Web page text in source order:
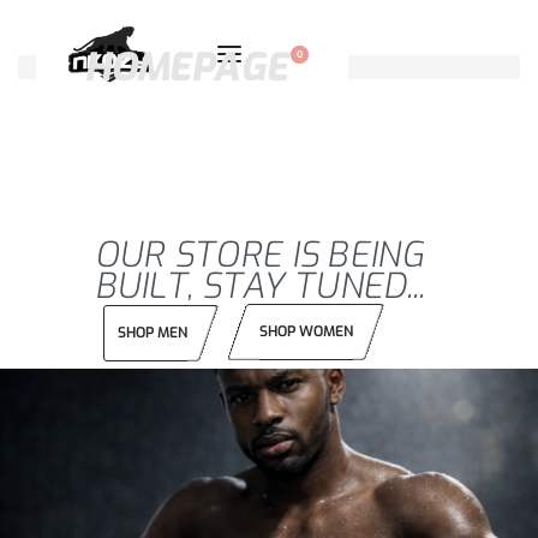
0
HOMEPAGE
OUR STORE IS BEING
BUILT, STAY TUNED...
SHOP MEN SHOP WOMEN